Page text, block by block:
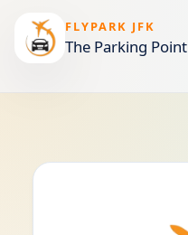
FLYPARK JFK
The Parking Point